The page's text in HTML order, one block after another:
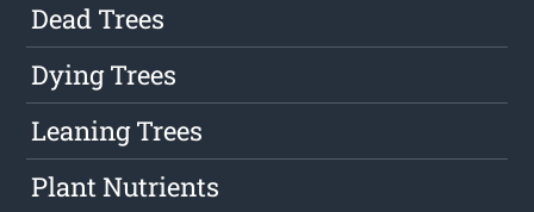
Dead Trees
Dying Trees
Leaning Trees
Plant Nutrients